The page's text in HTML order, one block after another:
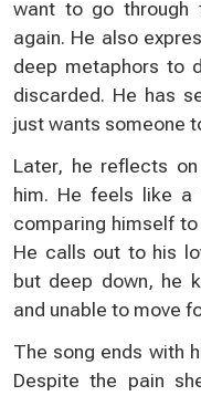
want to go through
again. He also
deep metaphors to
discarded. He has
just wants someone
Later, he reflects
him. He feels like a
comparing himself
He calls out to his
but deep down, he
and unable to move
The song ends with
Despite the pain